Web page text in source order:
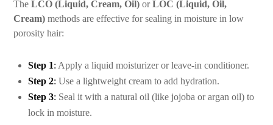
TheLCO (Liquid, Cream, Oil) orLOC (Liquid, Oil,
Cream) methods are effective for sealing in moisture in low
porosity hair:
Step 1: Apply a liquid moisturizer or leave-in conditioner.
Step 2: Use a lightweight cream to add hydration.
Step 3: Seal it with a natural oil (like jojoba or argan oil) to
lock in moisture.